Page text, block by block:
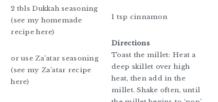
2 tbls Dukkah seasoning
(see my homemade
recipe here)
or use Za’atar seasoning
(see my Za’atar recipe
here)
1 tsp cinnamon
Directions
Toast the millet: Heat a
deep skillet over high
heat, then add in the
millet. Shake often, until